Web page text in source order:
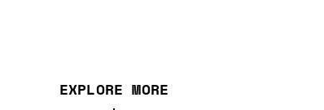
EXPLORE MORE